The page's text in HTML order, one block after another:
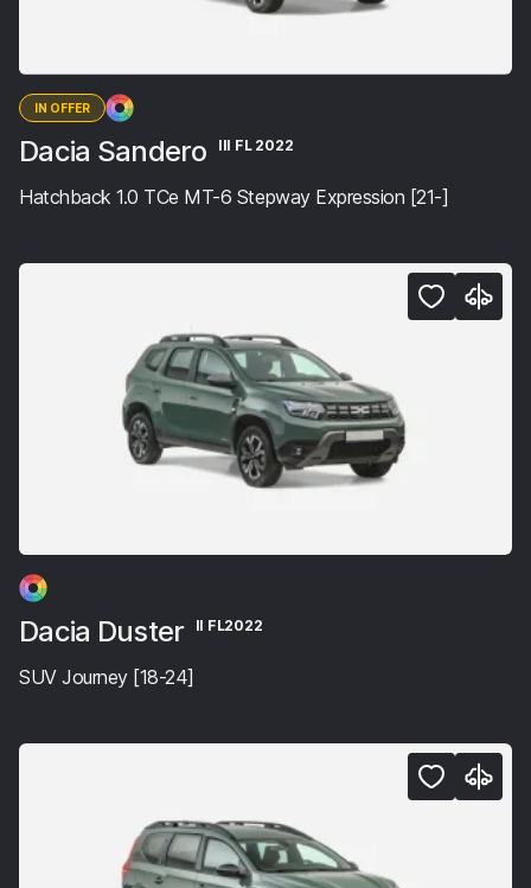
IN OFFER
Dacia Sandero III FL 2022
Hatchback 1.0 TCe MT-6 Stepway Expression [21-]
Dacia Duster II FL2022
SUV Journey [18-24]